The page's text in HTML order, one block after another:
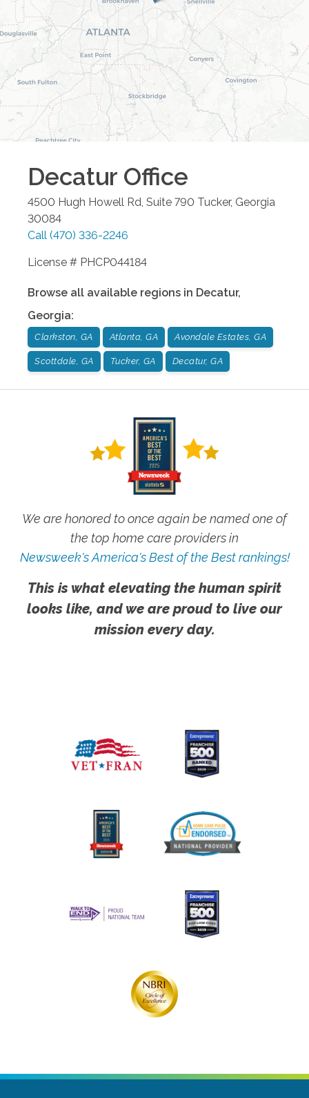
Decatur Office
4500 Hugh Howell Rd, Suite 790 Tucker, Georgia
30084
Call (470) 336-2246
License # PHCP044184
Browse all available regions in Decatur,
Georgia:
Clarkston, GA Atlanta, GA Avondale Estates, GA
Scottdale, GA Tucker, GA Decatur, GA
We are honored to once again be named one of
the top home care providers in
Newsweek's America's Best of the Best rankings!
This is what elevating the human spirit
looks like, and we are proud to live our
mission every day.